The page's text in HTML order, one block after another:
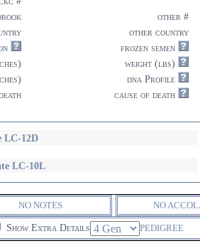
other #
other country
frozen semen
weight (lbs)
dna Profile
cause of death
LC-12D
LC-10L
NO NOTES NO
Show Extra Details PEDIGREE